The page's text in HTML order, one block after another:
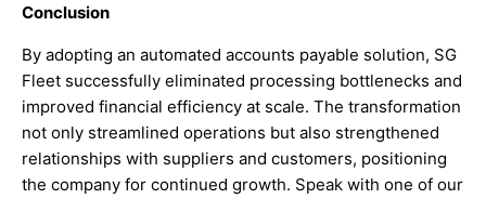
Conclusion
By adopting an automated accounts payable solution, SG
Fleet successfully eliminated processing bottlenecks and
improved financial efficiency at scale. The transformation
not only streamlined operations but also strengthened
relationships with suppliers and customers, positioning
the company for continued growth. Speak with one of our